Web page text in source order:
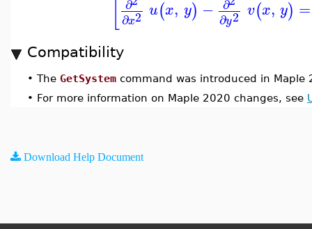
∂
∂x2 u(x, y) − ∂
∂y2 v(x, y) =
Compatibility
• The GetSystem command was introduced in Maple
• For more information on Maple 2020 changes, see
Download Help Document